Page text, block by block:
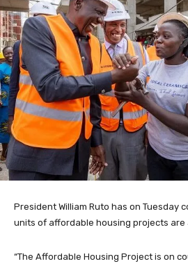
President William Ruto has on Tuesday
units of affordable housing projects are
“The Affordable Housing Project is on